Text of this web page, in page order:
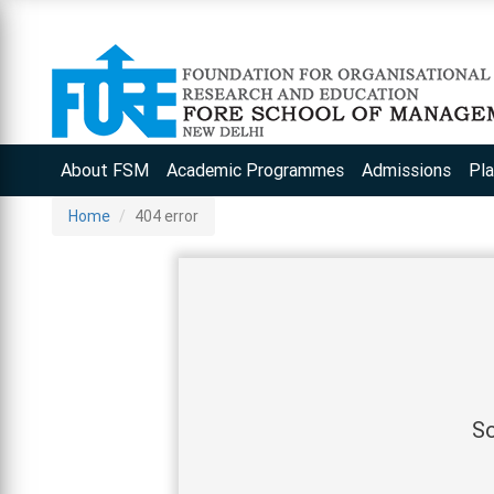
About FSM Academic Programmes Admissions
Home 404 error